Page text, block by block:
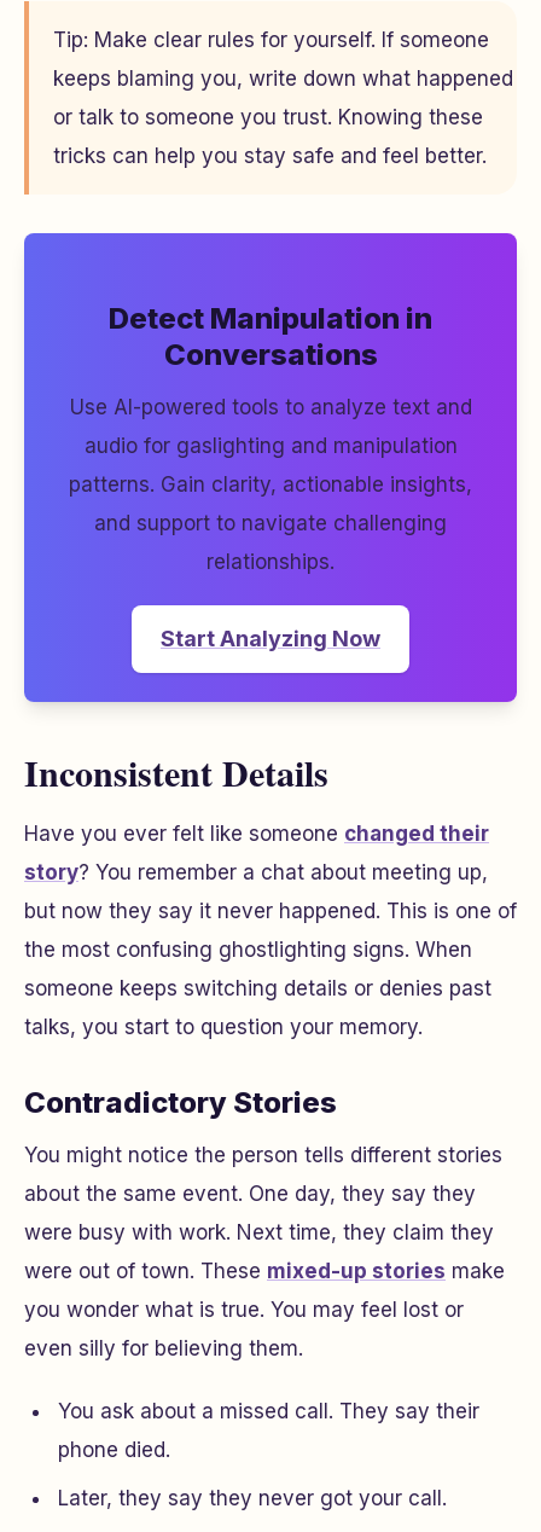
Tip: Make clear rules for yourself. If someone
keeps blaming you, write down what happened
or talk to someone you trust. Knowing these
tricks can help you stay safe and feel better.
Detect Manipulation in
Conversations
Use AI-powered tools to analyze text and
audio for gaslighting and manipulation
patterns. Gain clarity, actionable insights,
and support to navigate challenging
relationships.
Start Analyzing Now
Inconsistent Details
Have you ever felt like someone changed their
story? You remember a chat about meeting up,
but now they say it never happened. This is one of
the most confusing ghostlighting signs. When
someone keeps switching details or denies past
talks, you start to question your memory.
Contradictory Stories
You might notice the person tells different stories
about the same event. One day, they say they
were busy with work. Next time, they claim they
were out of town. These mixed-up stories make
you wonder what is true. You may feel lost or
even silly for believing them.
You ask about a missed call. They say their
phone died.
Later, they say they never got your call.